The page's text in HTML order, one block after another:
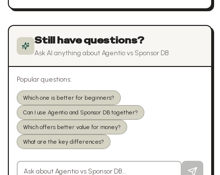
Still have questions?
Ask AI anything aboutAgentiovs Sponsor DB
Popular questions:
Which one is better for beginners?
Can I use Agentio and Sponsor DB together?
Which offers better value for money?
What are the key differences?
Ask a question about